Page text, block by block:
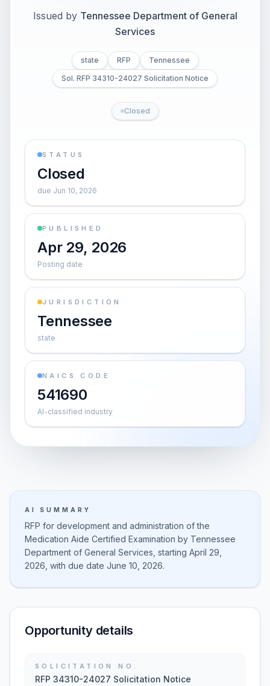
Issued by Tennessee Department of General
Services
state RFP
Tennessee
Sol. RFP 34310-24027 Solicitation Notice
Closed
STATUS
Closed
due Jun 10, 2026
PUBLISHED
Apr 29, 2026
Posting date
JURISDICTION
Tennessee
state
NAICS CODE
541690
AI-classified industry
AI SUMMARY
RFP for development and administration of the
Medication Aide Certified Examination by Tennessee
Department of General Services, starting April 29,
2026, with due date June 10, 2026.
Opportunity details
SOLICITATION NO.
RFP 34310-24027 Solicitation Notice